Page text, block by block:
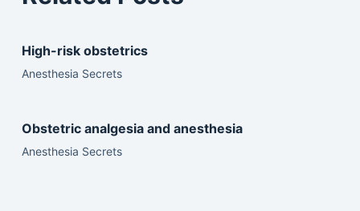
High-risk obstetrics
Anesthesia Secrets
Obstetric analgesia and anesthesia
Anesthesia Secrets